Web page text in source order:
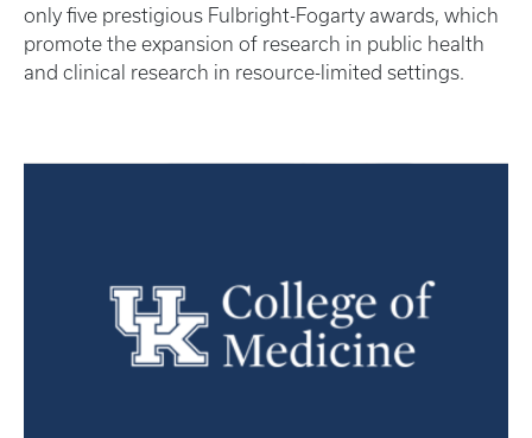
only five prestigious Fulbright-Fogarty awards, which
promote the expansion of research in public health
and clinical research in resource-limited settings.